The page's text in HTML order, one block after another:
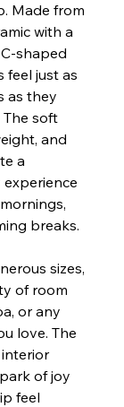
Made from
with a
shaped
feel just as
as they
soft
and
a
breaks.
sizes,
of room
or any
love. The
of joy
feel